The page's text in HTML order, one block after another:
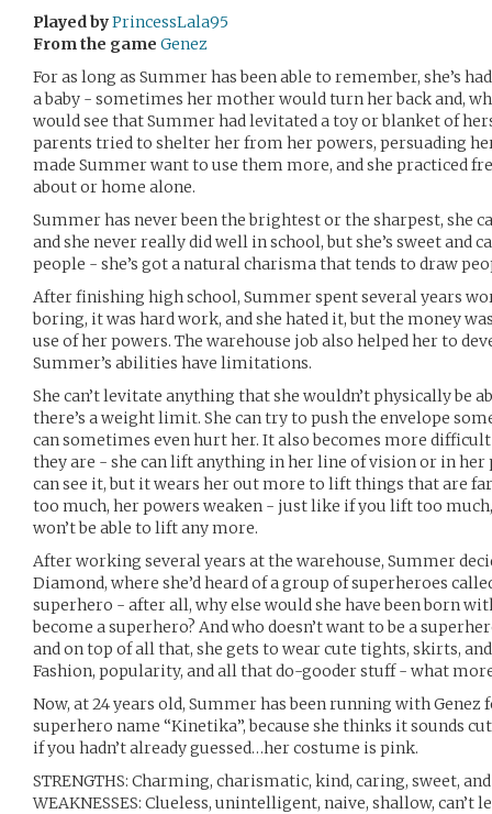
Played byPrincessLala95
From the game Genez
For as long as Summer has been able to remember, she’s
a baby - sometimes her mother would turn her back and,
would see that Summer had levitated a toy or blanket of
parents tried to shelter her from her powers, persuading
made Summer want to use them more, and she practiced
about or home alone.
Summer has never been the brightest or the sharpest, she
and she never really did well in school, but she’s sweet and
people - she’s got a natural charisma that tends to draw
After finishing high school, Summer spent several years
boring, it was hard work, and she hated it, but the money
use of her powers. The warehouse job also helped her to
Summer’s abilities have limitations.
She can’t levitate anything that she wouldn’t physically be
there’s a weight limit. She can try to push the envelope
can sometimes even hurt her. It also becomes more
they are - she can lift anything in her line of vision or in her
can see it, but it wears her out more to lift things that are
too much, her powers weaken - just like if you lift too
won’t be able to lift any more.
After working several years at the warehouse, Summer
Diamond, where she’d heard of a group of superheroes
superhero - after all, why else would she have been born
become a superhero? And who doesn’t want to be a
and on top of all that, she gets to wear cute tights, skirts,
Fashion, popularity, and all that do-gooder stuff - what
Now, at 24 years old, Summer has been running with Genez
superhero name “Kinetika”, because she thinks it sounds
if you hadn’t already guessed…her costume is pink.
STRENGTHS: Charming, charismatic, kind, caring, sweet,
WEAKNESSES: Clueless, unintelligent, naive, shallow, can’t